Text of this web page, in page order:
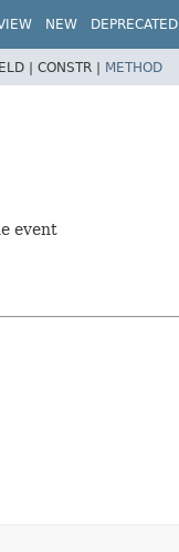
NEW DEPRECATED
| CONSTR | METHOD
event